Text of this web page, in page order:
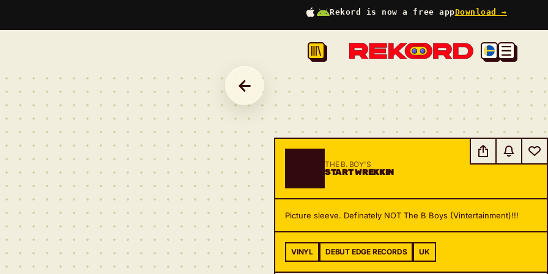
Rekord is now a free appDownload →